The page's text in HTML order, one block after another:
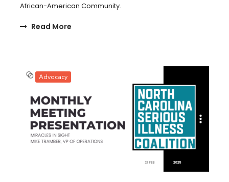
African-American Community.
Read More
Advocacy